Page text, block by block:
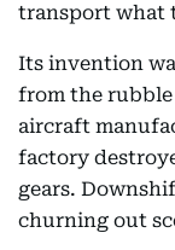
transport what
Its invention
from the rubble
aircraft
factory
gears.
churning out